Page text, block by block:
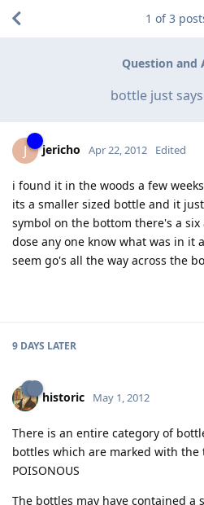
Question and
bottle just
1 of3
J jericho Apr 22, 2012 Edited
i found it in the woods a few
its a smaller sized bottle and it
symbol on the bottom there's a six
dose any one know what was in it
seem go's all the way across the
9 DAYS LATER
historic May 1, 2012
There is an entire category of
bottles which are marked with the
POISONOUS
The bottles may have contained a